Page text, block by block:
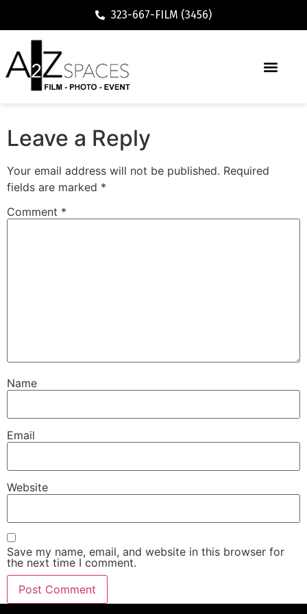
323-667-FILM (3456)
Leave a Reply
Your email address will not be published. Required
fields are marked *
Comment *
Name
Email
Website
Save my name, email, and website in this browser for
the next time I comment.